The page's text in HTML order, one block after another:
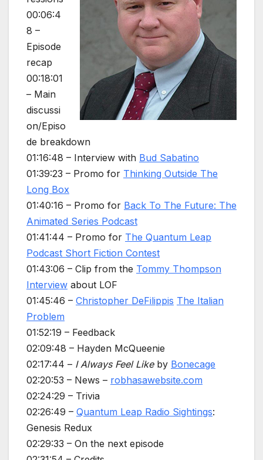
00:06:4
8 –
Episode
recap
00:18:01
– Main
discussi
on/Episo
de breakdown
01:16:48 – Interview with Bud Sabatino
01:39:23 – Promo for Thinking Outside The
Long Box
01:40:16 – Promo for Back To The Future: The
Animated Series Podcast
01:41:44 – Promo for The Quantum Leap
Podcast Short Fiction Contest
01:43:06 – Clip from the Tommy Thompson
Interview about LOF
01:45:46 – Christopher DeFilippis The Italian
Problem
01:52:19 – Feedback
02:09:48 – Hayden McQueenie
02:17:44 – I Always Feel Likeby Bonecage
02:20:53 – News – robhasawebsite.com
02:24:29 – Trivia
02:26:49 – Quantum Leap Radio Sightings:
Genesis Redux
02:29:33 – On the next episode